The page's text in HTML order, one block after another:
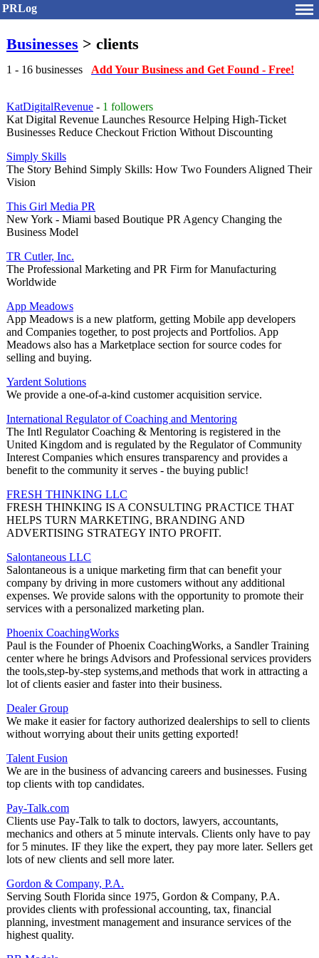
PRLog
Businesses > clients
1 - 16 businesses Add Your Business and Get Found - Free!
KatDigitalRevenue - 1 followers
Kat Digital Revenue Launches Resource Helping High-Ticket
Businesses Reduce Checkout Friction Without Discounting
Simply Skills
The Story Behind Simply Skills: How Two Founders Aligned Their
Vision
This Girl Media PR
New York - Miami based Boutique PR Agency Changing the
Business Model
TR Cutler, Inc.
The Professional Marketing and PR Firm for Manufacturing
Worldwide
App Meadows
App Meadows is a new platform, getting Mobile app developers
and Companies together, to post projects and Portfolios. App
Meadows also has a Marketplace section for source codes for
selling and buying.
Yardent Solutions
We provide a one-of-a-kind customer acquisition service.
International Regulator of Coaching and Mentoring
The Intl Regulator Coaching & Mentoring is registered in the
United Kingdom and is regulated by the Regulator of Community
Interest Companies which ensures transparency and provides a
benefit to the community it serves - the buying public!
FRESH THINKING LLC
FRESH THINKING IS A CONSULTING PRACTICE THAT
HELPS TURN MARKETING, BRANDING AND
ADVERTISING STRATEGY INTO PROFIT.
Salontaneous LLC
Salontaneous is a unique marketing firm that can benefit your
company by driving in more customers without any additional
expenses. We provide salons with the opportunity to promote their
services with a personalized marketing plan.
Phoenix CoachingWorks
Paul is the Founder of Phoenix CoachingWorks, a Sandler Training
center where he brings Advisors and Professional services providers
the tools,step-by-step systems,and methods that work in attracting a
lot of clients easier and faster into their business.
Dealer Group
We make it easier for factory authorized dealerships to sell to clients
without worrying about their units getting exported!
Talent Fusion
We are in the business of advancing careers and businesses. Fusing
top clients with top candidates.
Pay-Talk.com
Clients use Pay-Talk to talk to doctors, lawyers, accountants,
mechanics and others at 5 minute intervals. Clients only have to pay
for 5 minutes. IF they like the expert, they pay more later. Sellers get
lots of new clients and sell more later.
Gordon & Company, P.A.
Serving South Florida since 1975, Gordon & Company, P.A.
provides clients with professional accounting, tax, financial
planning, investment management and insurance services of the
highest quality.